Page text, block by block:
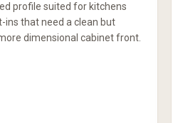
profile suited for kitchens
ins that need a clean but
dimensional cabinet front.